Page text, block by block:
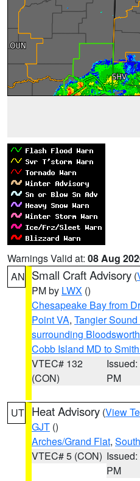
Warnings Valid at: 08 Aug
AN Small Craft Advisory (
PM by LWX ()
Chesapeake Bay from
Point VA, Tangier
surrounding
Cobb Island MD to
VTEC# 132
(CON)
PM
UT Heat Advisory (View
GJT ()
Arches/Grand Flat,
VTEC# 5 (CON)
PM